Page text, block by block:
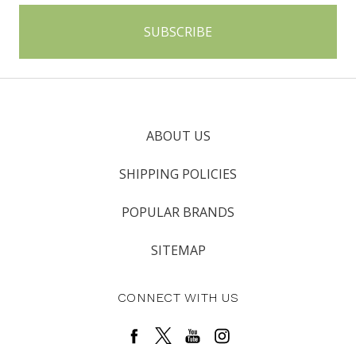
ABOUT US
SHIPPING POLICIES
POPULAR BRANDS
SITEMAP
CONNECT WITH US